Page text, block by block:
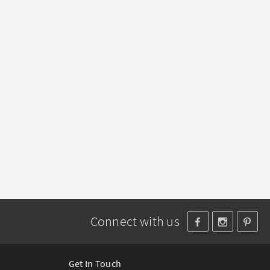
Connect with us
Get In Touch